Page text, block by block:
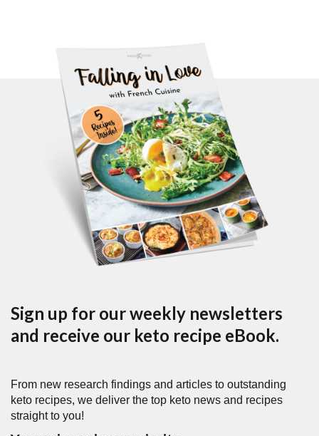
Sign up for our weekly newsletters
and receive our keto recipe eBook.
From new research findings and articles to outstanding
keto recipes, we deliver the top keto news and recipes
straight to you!